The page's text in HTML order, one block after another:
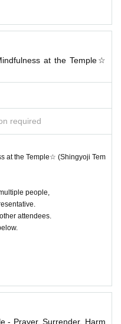
at the Temple☆
required
at the Temple☆ (Shingyoji Tem
people,
attendees.
- Prayer, Surrender, Harm